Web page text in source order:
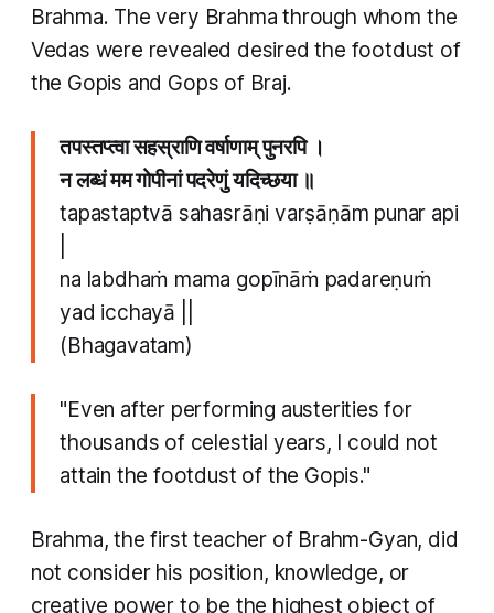
Brahma. The very Brahma through whom the
Vedas were revealed desired the footdust of
the Gopis and Gops of Braj.
तपस्तप्त्वा सहस्राणि वर्षाणाम् पुनरपि ।
न लब्धं मम गोपीनां पदरेणुं यदिच्छया ॥
tapastaptvā sahasrāṇi varṣāṇām punar api
na labdhaṁ mama gopīnāṁ padareṇuṁ
yad icchayā ||
(Bhagavatam)
"Even after performing austerities for
thousands of celestial years, I could not
attain the footdust of the Gopis."
Brahma, the first teacher of Brahm-Gyan, did
not consider his position, knowledge, or
creative power to be the highest object of